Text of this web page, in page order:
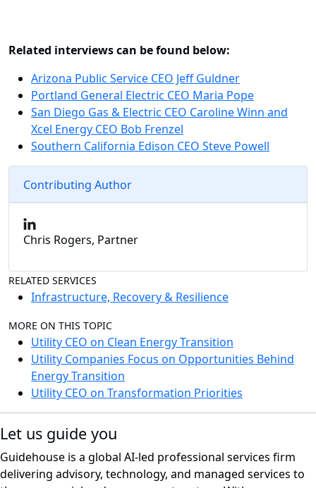
Related interviews can be found below:
Arizona Public Service CEO Jeff Guldner
Portland General Electric CEO Maria Pope
San Diego Gas & Electric CEO Caroline Winn and
Xcel Energy CEO Bob Frenzel
Southern California Edison CEO Steve Powell
Contributing Author
Chris Rogers, Partner
RELATED SERVICES
Infrastructure, Recovery & Resilience
MORE ON THIS TOPIC
Utility CEO on Clean Energy Transition
Utility Companies Focus on Opportunities Behind
Energy Transition
Utility CEO on Transformation Priorities
Let us guide you
Guidehouse is a global AI-led professional services firm
delivering advisory, technology, and managed services to